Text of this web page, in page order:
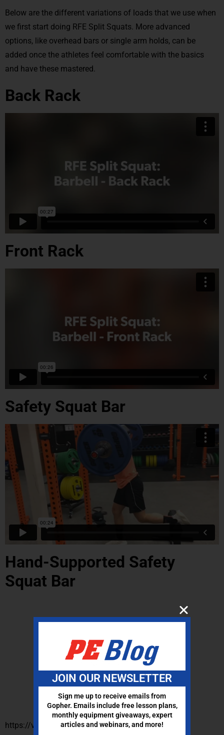
Below are the different variations of loads that we use when
we first start doing RFE Split Squats. More advanced
options, like overhead bars or single arm holds, can be
added once the athletes feel comfortable with the basics
and have these mastered.
Back Rack
Front Rack
Safety Squat Bar
Hand-Supported Safety
Squat Bar
https://vimeo.com/764600326/d822f29185
JOIN OUR NEWSLETTER
Sign me up to receive emails from
Gopher. Emails include free lesson plans,
monthly equipment giveaways, expert
articles and webinars, and more!